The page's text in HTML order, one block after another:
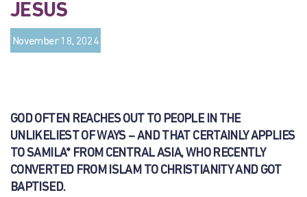
JESUS
November 18, 2024
GOD OFTEN REACHES OUT TO PEOPLE IN THE
UNLIKELIEST OF WAYS – AND THAT CERTAINLY APPLIES
TO SAMILA* FROM CENTRAL ASIA, WHO RECENTLY
CONVERTED FROM ISLAM TO CHRISTIANITY AND GOT
BAPTISED.